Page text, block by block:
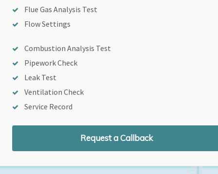
Flue Gas Analysis Test
Flow Settings
Combustion Analysis Test
Pipework Check
Leak Test
Ventilation Check
Service Record
Request a Callback